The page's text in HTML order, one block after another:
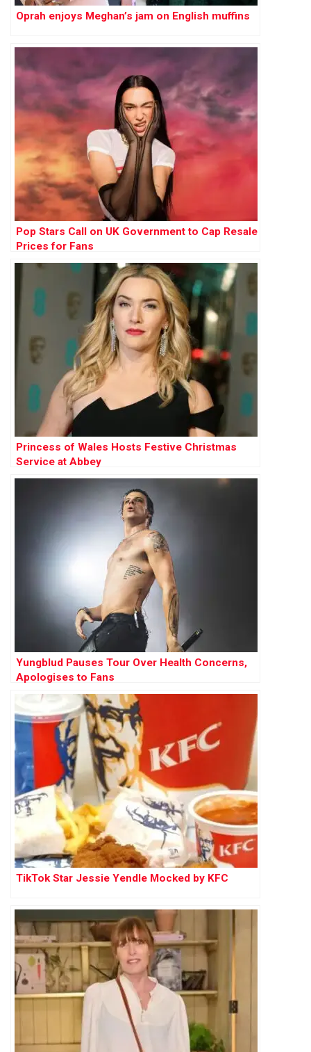
Oprah enjoys Meghan’s jam on English muffins
Pop Stars Call on UK Government to Cap Resale
Prices for Fans
Princess of Wales Hosts Festive Christmas
Service at Abbey
Yungblud Pauses Tour Over Health Concerns,
Apologises to Fans
TikTok Star Jessie Yendle Mocked by KFC